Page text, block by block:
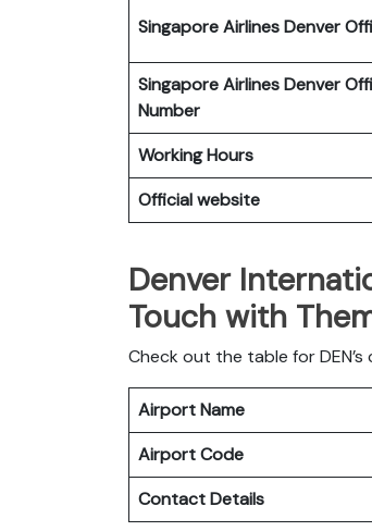
Singapore Airlines Denver
Singapore Airlines Denver
Number
Working Hours
Official website
Denver
Touch with
Check out the table for
Airport Name
Airport Code
Contact Details